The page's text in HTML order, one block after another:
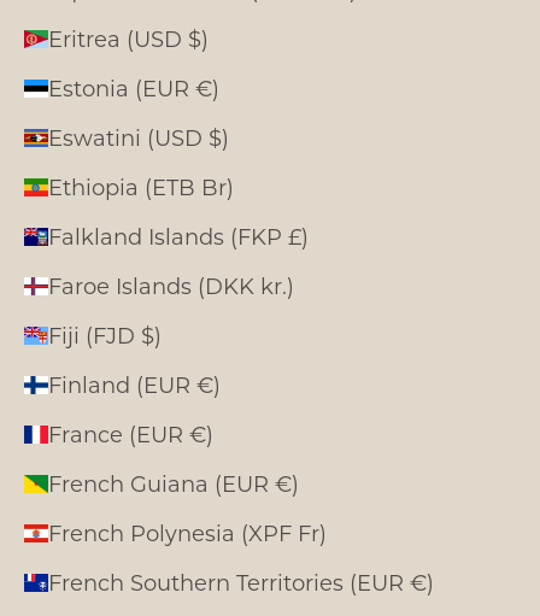
Eritrea (USD $)
Estonia (EUR €)
Eswatini (USD $)
Ethiopia (ETB Br)
Falkland Islands (FKP £)
Faroe Islands (DKK kr.)
Fiji (FJD $)
Finland (EUR €)
France (EUR €)
French Guiana (EUR €)
French Polynesia (XPF Fr)
French Southern Territories (EUR €)